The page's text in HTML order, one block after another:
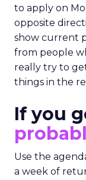
to apply on
opposite
show current
from people
really try to
things in the
If you
Use the
a week of